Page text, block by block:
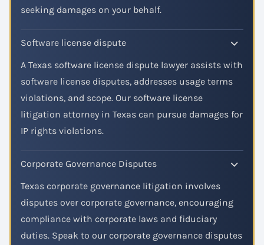
seeking damages on your behalf.
Software license dispute
A Texas software license dispute lawyer assists with
software license disputes, addresses usage terms
violations, and scope. Our software license
litigation attorney in Texas can pursue damages for
IP rights violations.
Corporate Governance Disputes
Texas corporate governance litigation involves
disputes over corporate governance, encouraging
compliance with corporate laws and fiduciary
duties. Speak to our corporate governance disputes